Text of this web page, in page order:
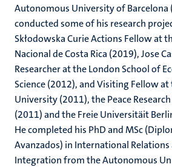
Autonomous University of Barcelona
conducted some of his research
Skłodowska Curie Actions Fellow at
Nacional de Costa Rica (2019), Jose
Researcher at the London School of
Science (2012), and Visiting Fellow
University (2011), the Peace
(2011) and the Freie Universitäit
He completed his PhD and MSc
Avanzados) in International Relations
Integration from the Autonomous